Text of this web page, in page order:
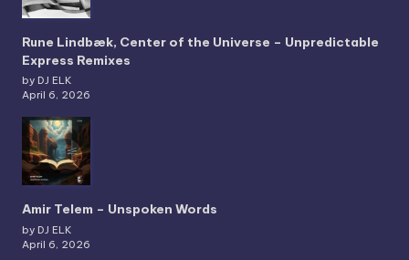
Rune Lindbæk, Center of the Universe – Unpredictable
Express Remixes
by DJ ELK
April 6, 2026
Amir Telem – Unspoken Words
by DJ ELK
April 6, 2026